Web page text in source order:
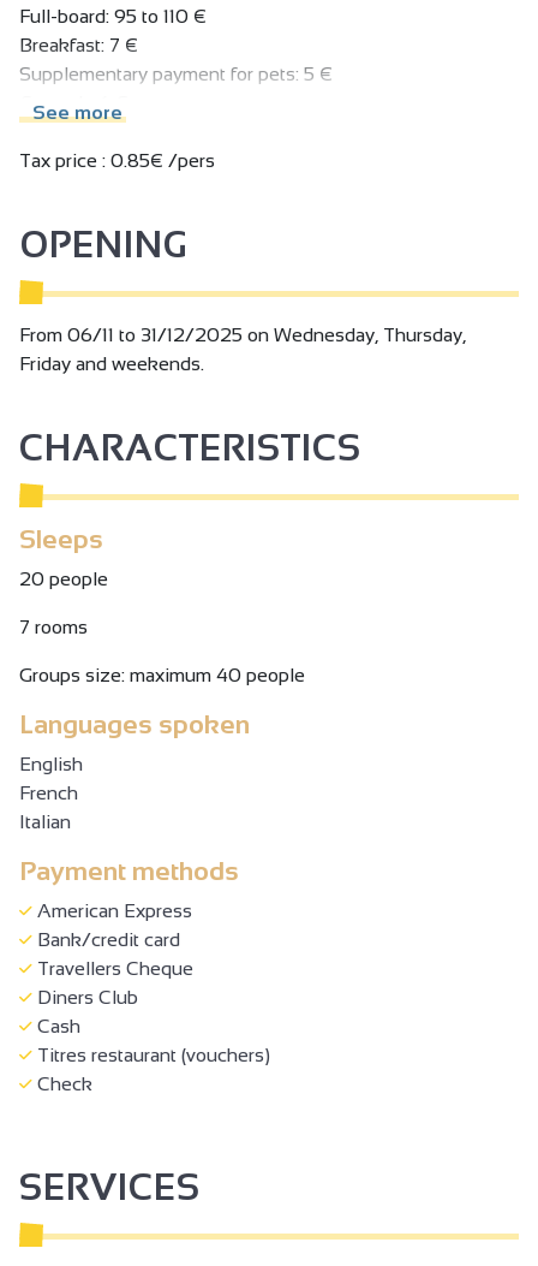
Full-board: 95 to 110 €
Breakfast: 7 €
Supplementary payment for pets: 5 €
Car park: 6 €.
Tax price : 0.85€ /pers.
See more
Tax price : 0.85€ /pers
OPENING
From 06/11 to 31/12/2025 on Wednesday, Thursday,
Friday and weekends.
CHARACTERISTICS
Sleeps
20 people
7 rooms
Groups size: maximum 40 people
Languages spoken
English
French
Italian
Payment methods
American Express
Bank/credit card
Travellers Cheque
Diners Club
Cash
Titres restaurant (vouchers)
Check
SERVICES